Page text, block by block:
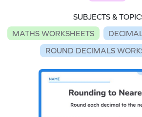
SUBJECTS &
MATHS WORKSHEETS
ROUND DECIMALS